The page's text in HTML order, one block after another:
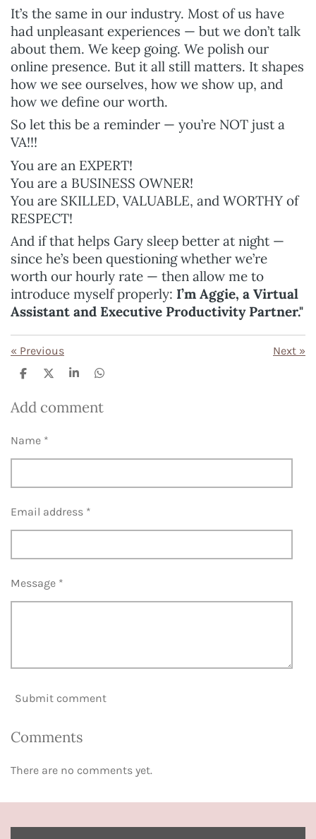
It’s the same in our industry. Most of us have
had unpleasant experiences — but we don’t talk
about them. We keep going. We polish our
online presence. But it all still matters. It shapes
how we see ourselves, how we show up, and
how we define our worth.
So let this be a reminder — you’re NOT just a
VA!!!
You are an EXPERT!
You are a BUSINESS OWNER!
You are SKILLED, VALUABLE, and WORTHY of
RESPECT!
And if that helps Gary sleep better at night —
since he’s been questioning whether we’re
worth our hourly rate — then allow me to
introduce myself properly: I’m Aggie, a Virtual
Assistant and Executive Productivity Partner."
« Previous Next »
S
a
r
S
r
S
r
S
r
Add comment
Name *
Email address *
Message *
Submit comment
Comments
There are no comments yet.